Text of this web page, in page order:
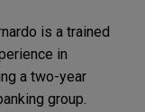
is a trained
in
a two-year
group.